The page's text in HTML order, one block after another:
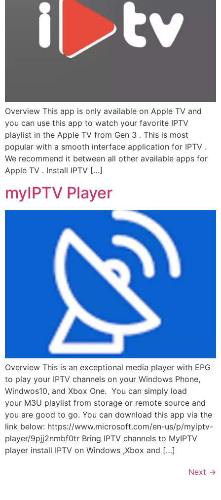
Overview This app is only available on Apple TV and
you can use this app to watch your favorite IPTV
playlist in the Apple TV from Gen 3 . This is most
popular with a smooth interface application for IPTV .
We recommend it between all other available apps for
Apple TV . Install IPTV […]
myIPTV Player
Overview This is an exceptional media player with EPG
to play your IPTV channels on your Windows Phone,
Windwos10, and Xbox One. You can simply load
your M3U playlist from storage or remote source and
you are good to go. You can download this app via the
link below: https://www.microsoft.com/en-us/p/myiptv-
player/9pjj2nmbf0tr Bring IPTV channels to MyIPTV
player install IPTV on Windows ,Xbox and […]
Next →